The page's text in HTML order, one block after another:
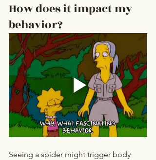
How does it impact my
behavior?
Seeing a spider might trigger body